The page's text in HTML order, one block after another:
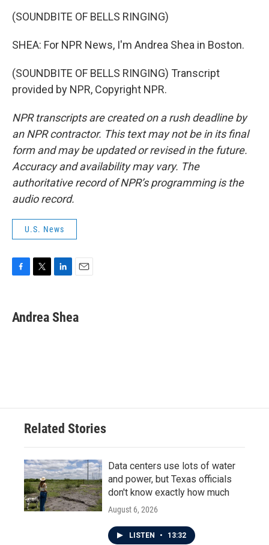
(SOUNDBITE OF BELLS RINGING)
SHEA: For NPR News, I'm Andrea Shea in Boston.
(SOUNDBITE OF BELLS RINGING) Transcript
provided by NPR, Copyright NPR.
NPR transcripts are created on a rush deadline by
an NPR contractor. This text may not be in its final
form and may be updated or revised in the future.
Accuracy and availability may vary. The
authoritative record of NPR’s programming is the
audio record.
U.S. News
e
b
t
t
k
e
i
l
Andrea Shea
Related Stories
Data centers use lots of water
and power, but Texas officials
don't know exactly how much
August 6, 2026
LISTEN • 13:32